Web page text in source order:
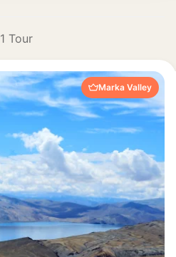
1 Tour
Marka Valley